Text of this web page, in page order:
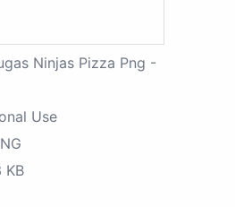
Ninjas Pizza Png -
Use
KB